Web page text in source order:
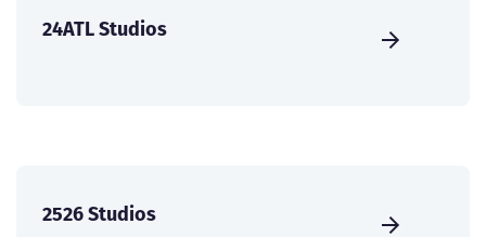
24ATL Studios
2526 Studios